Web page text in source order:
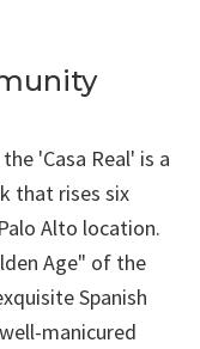
'Casa Real' is a
that rises six
Alto location.
Age" of the
Spanish
manicured